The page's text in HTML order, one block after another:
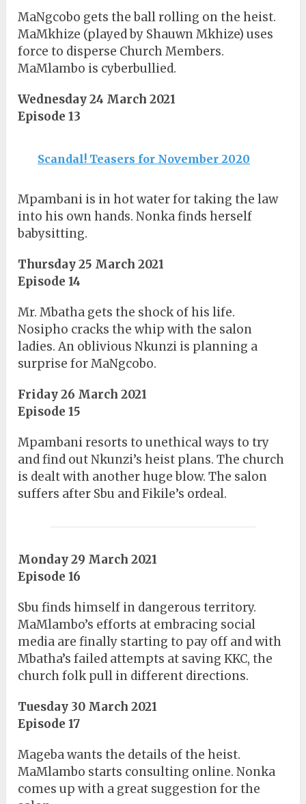
MaNgcobo gets the ball rolling on the heist.
MaMkhize (played by Shauwn Mkhize) uses
force to disperse Church Members.
MaMlambo is cyberbullied.
Wednesday 24 March 2021
Episode 13
Scandal! Teasers for November 2020
Mpambani is in hot water for taking the law
into his own hands. Nonka finds herself
babysitting.
Thursday 25 March 2021
Episode 14
Mr. Mbatha gets the shock of his life.
Nosipho cracks the whip with the salon
ladies. An oblivious Nkunzi is planning a
surprise for MaNgcobo.
Friday 26 March 2021
Episode 15
Mpambani resorts to unethical ways to try
and find out Nkunzi’s heist plans. The church
is dealt with another huge blow. The salon
suffers after Sbu and Fikile’s ordeal.
Monday 29 March 2021
Episode 16
Sbu finds himself in dangerous territory.
MaMlambo’s efforts at embracing social
media are finally starting to pay off and with
Mbatha’s failed attempts at saving KKC, the
church folk pull in different directions.
Tuesday 30 March 2021
Episode 17
Mageba wants the details of the heist.
MaMlambo starts consulting online. Nonka
comes up with a great suggestion for the